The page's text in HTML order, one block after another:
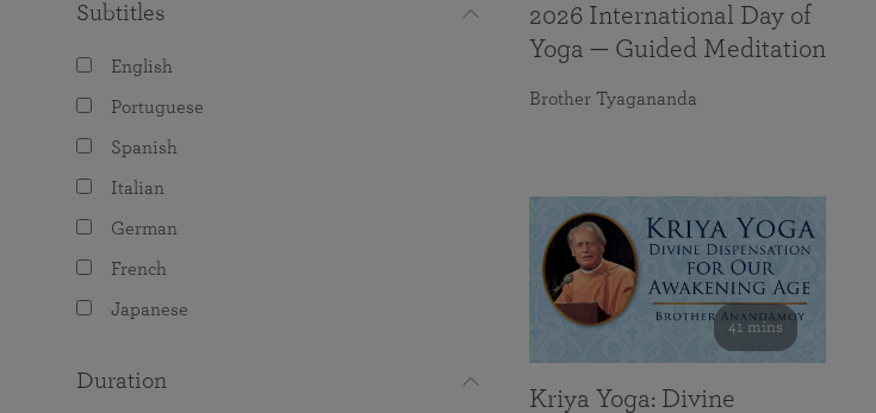
Subtitles
English
Portuguese
Spanish
Italian
German
French
Japanese
Duration
2026 International Day of
Yoga — Guided Meditation
Brother Tyagananda
41 mins
Kriya Yoga: Divine